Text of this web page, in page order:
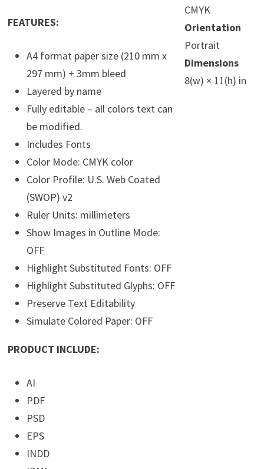
FEATURES:
A4 format paper size (210 mm x
297 mm) + 3mm bleed
Layered by name
Fully editable – all colors text can
be modified.
Includes Fonts
Color Mode: CMYK color
Color Profile: U.S. Web Coated
(SWOP) v2
Ruler Units: millimeters
Show Images in Outline Mode:
OFF
Highlight Substituted Fonts: OFF
Highlight Substituted Glyphs: OFF
Preserve Text Editability
Simulate Colored Paper: OFF
PRODUCT INCLUDE:
AI
PDF
PSD
EPS
INDD
CMYK
Orientation
Portrait
Dimensions
8(w) × 11(h) in